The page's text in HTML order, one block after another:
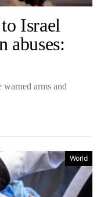
Israel
abuses:
arms and
World